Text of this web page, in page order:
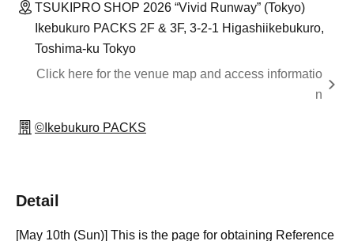
TSUKIPRO SHOP 2026 “Vivid Runway” (Tokyo)
Ikebukuro PACKS 2F & 3F, 3-2-1 Higashiikebukuro,
Toshima-ku Tokyo
Click here for the venue map and access informatio
n
©Ikebukuro PACKS
Detail
[May 10th (Sun)] This is the page for obtaining Reference